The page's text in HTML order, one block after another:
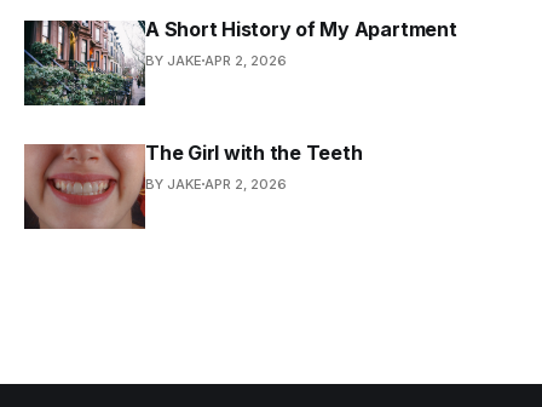
A Short History of My Apartment
BY JAKE APR 2, 2026
The Girl with the Teeth
BY JAKE APR 2, 2026